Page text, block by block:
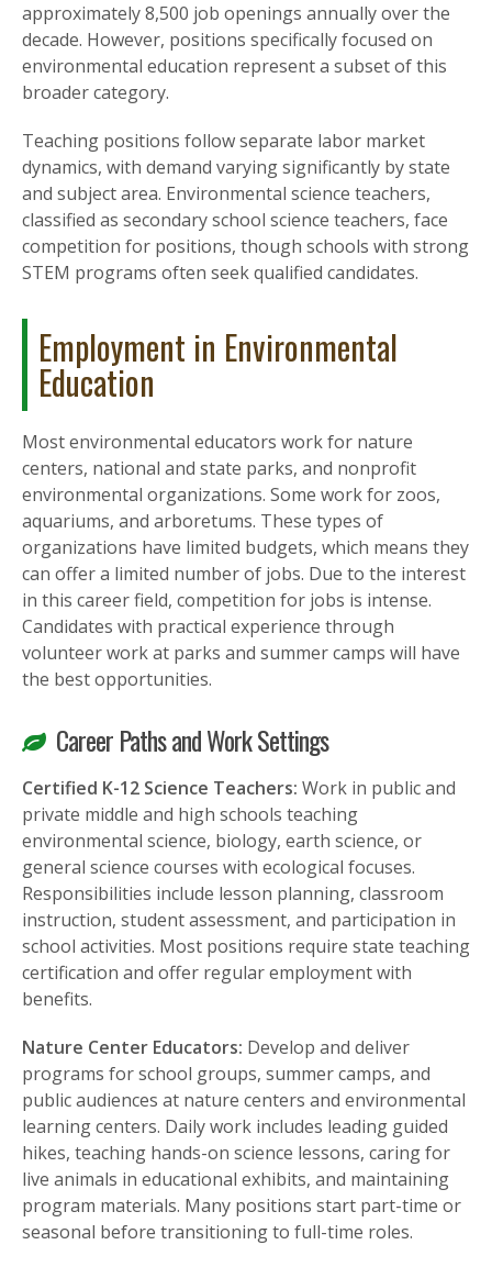
approximately 8,500 job openings annually over the
decade. However, positions specifically focused on
environmental education represent a subset of this
broader category.
Teaching positions follow separate labor market
dynamics, with demand varying significantly by state
and subject area. Environmental science teachers,
classified as secondary school science teachers, face
competition for positions, though schools with strong
STEM programs often seek qualified candidates.
Employment in Environmental
Education
Most environmental educators work for nature
centers, national and state parks, and nonprofit
environmental organizations. Some work for zoos,
aquariums, and arboretums. These types of
organizations have limited budgets, which means they
can offer a limited number of jobs. Due to the interest
in this career field, competition for jobs is intense.
Candidates with practical experience through
volunteer work at parks and summer camps will have
the best opportunities.
Career Paths and Work Settings
Certified K-12 Science Teachers: Work in public and
private middle and high schools teaching
environmental science, biology, earth science, or
general science courses with ecological focuses.
Responsibilities include lesson planning, classroom
instruction, student assessment, and participation in
school activities. Most positions require state teaching
certification and offer regular employment with
benefits.
Nature Center Educators: Develop and deliver
programs for school groups, summer camps, and
public audiences at nature centers and environmental
learning centers. Daily work includes leading guided
hikes, teaching hands-on science lessons, caring for
live animals in educational exhibits, and maintaining
program materials. Many positions start part-time or
seasonal before transitioning to full-time roles.